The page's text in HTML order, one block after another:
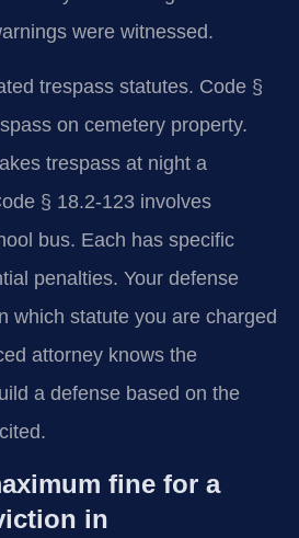
were witnessed.
trespass statutes. Code §
on cemetery property.
trespass at night a
§ 18.2-123 involves
bus. Each has specific
penalties. Your defense
which statute you are charged
attorney knows the
a defense based on the
fine for a
in